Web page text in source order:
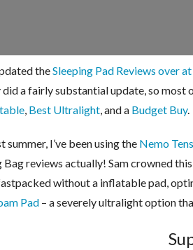
theSleeping Pad Reviews over
a fairly substantial update, so most
, Best Ultralight, and a Budget Buy.
summer, I’ve been using the Nemo
Bag reviews actually! Sam crowned
without a inflatable pad,
Pad – a severely ultralight option